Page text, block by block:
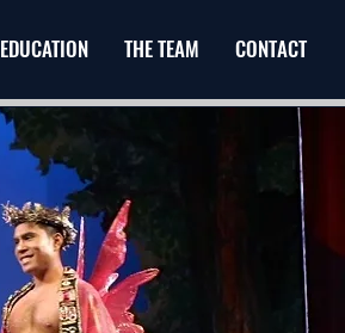
EDUCATION THE TEAM CONTACT